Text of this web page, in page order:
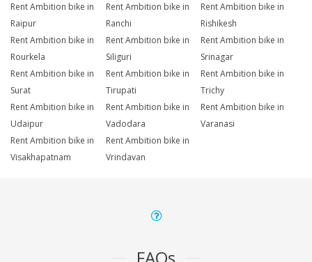
Rent Ambition bike in
Raipur
Rent Ambition bike in
Ranchi
Rent Ambition bike in
Rishikesh
Rent Ambition bike in
Rourkela
Rent Ambition bike in
Siliguri
Rent Ambition bike in
Srinagar
Rent Ambition bike in
Surat
Rent Ambition bike in
Tirupati
Rent Ambition bike in
Trichy
Rent Ambition bike in
Udaipur
Rent Ambition bike in
Vadodara
Rent Ambition bike in
Varanasi
Rent Ambition bike in
Visakhapatnam
Rent Ambition bike in
Vrindavan